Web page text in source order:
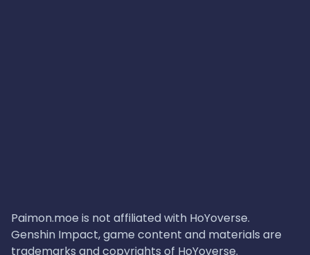
Paimon.moe is not affiliated with HoYoverse.
Genshin Impact, game content and materials are
trademarks and copyrights of HoYoverse.